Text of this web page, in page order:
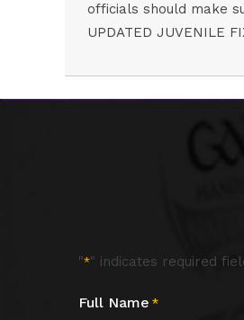
officials should make
UPDATED JUVENILE
"*" indicates required
Full Name *